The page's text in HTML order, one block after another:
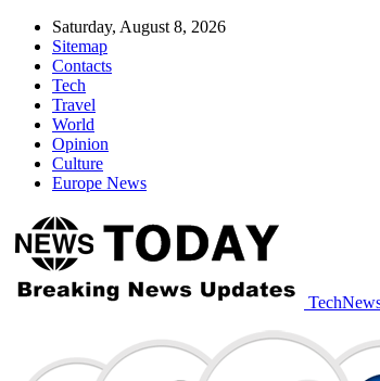
Saturday, August 8, 2026
Sitemap
Contacts
Tech
Travel
World
Opinion
Culture
Europe News